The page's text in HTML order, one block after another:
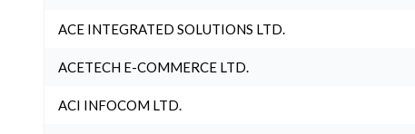
ACE INTEGRATED SOLUTIONS LTD.
ACETECH E-COMMERCE LTD.
ACI INFOCOM LTD.